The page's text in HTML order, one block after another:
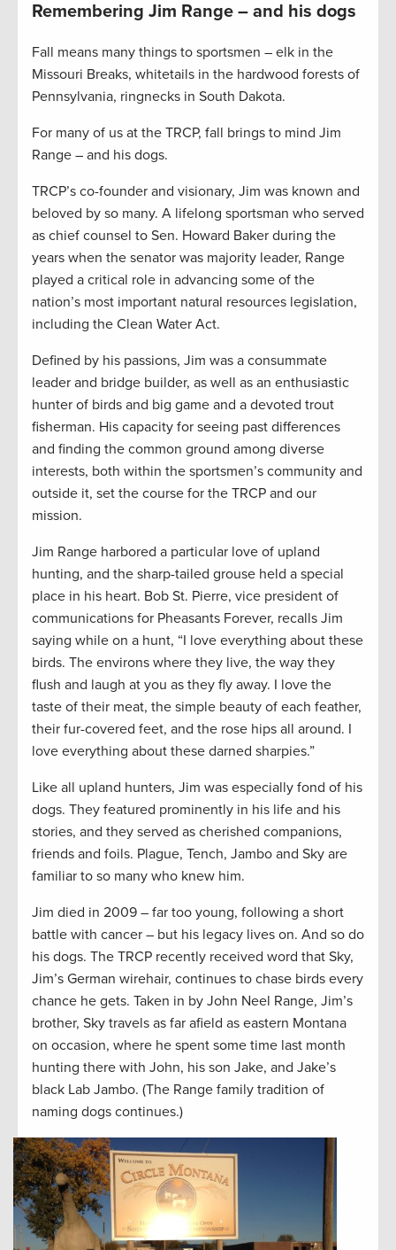
Remembering Jim Range – and his dogs
Fall means many things to sportsmen – elk in the
Missouri Breaks, whitetails in the hardwood forests of
Pennsylvania, ringnecks in South Dakota.
For many of us at the TRCP, fall brings to mind Jim
Range – and his dogs.
TRCP’s co-founder and visionary, Jim was known and
beloved by so many. A lifelong sportsman who served
as chief counsel to Sen. Howard Baker during the
years when the senator was majority leader, Range
played a critical role in advancing some of the
nation’s most important natural resources legislation,
including the Clean Water Act.
Defined by his passions, Jim was a consummate
leader and bridge builder, as well as an enthusiastic
hunter of birds and big game and a devoted trout
fisherman. His capacity for seeing past differences
and finding the common ground among diverse
interests, both within the sportsmen’s community and
outside it, set the course for the TRCP and our
mission.
Jim Range harbored a particular love of upland
hunting, and the sharp-tailed grouse held a special
place in his heart. Bob St. Pierre, vice president of
communications for Pheasants Forever, recalls Jim
saying while on a hunt, “I love everything about these
birds. The environs where they live, the way they
flush and laugh at you as they fly away. I love the
taste of their meat, the simple beauty of each feather,
their fur-covered feet, and the rose hips all around. I
love everything about these darned sharpies.”
Like all upland hunters, Jim was especially fond of his
dogs. They featured prominently in his life and his
stories, and they served as cherished companions,
friends and foils. Plague, Tench, Jambo and Sky are
familiar to so many who knew him.
Jim died in 2009 – far too young, following a short
battle with cancer – but his legacy lives on. And so do
his dogs. The TRCP recently received word that Sky,
Jim’s German wirehair, continues to chase birds every
chance he gets. Taken in by John Neel Range, Jim’s
brother, Sky travels as far afield as eastern Montana
on occasion, where he spent some time last month
hunting there with John, his son Jake, and Jake’s
black Lab Jambo. (The Range family tradition of
naming dogs continues.)